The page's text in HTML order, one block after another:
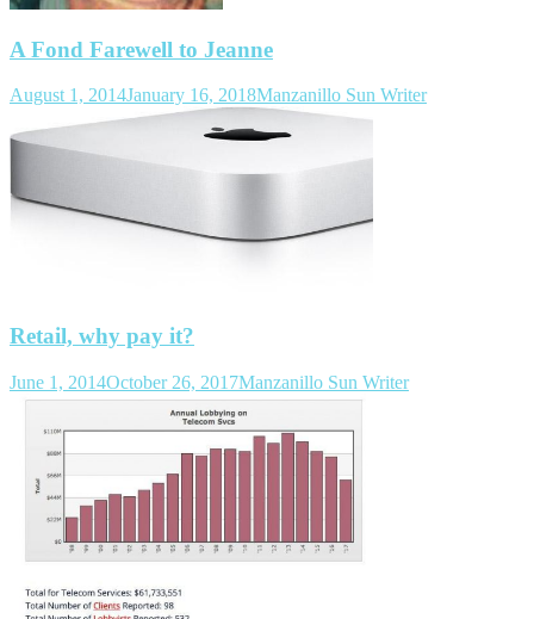
A Fond Farewell to Jeanne
August 1, 2014January 16, 2018Manzanillo Sun Writer
Retail, why pay it?
June 1, 2014October 26, 2017Manzanillo Sun Writer